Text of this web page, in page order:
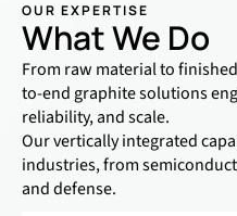
OUR EXPERTISE
What We Do
From raw material to
to-end graphite solutions
reliability, and scale.
Our vertically integrated
industries, from
and defense.